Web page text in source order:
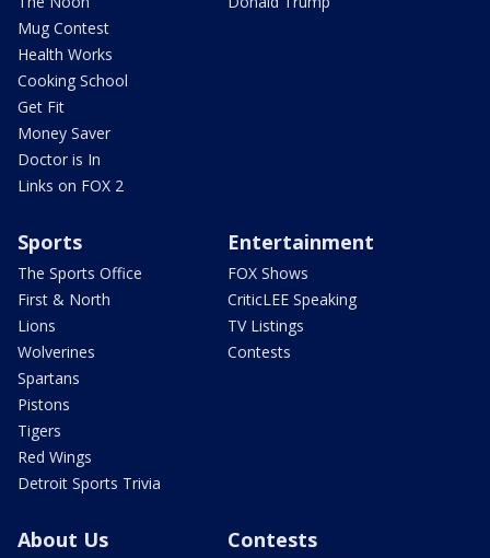
Mug Contest
Health Works
Cooking School
Get Fit
Money Saver
Doctor is In
Links on FOX 2
Sports
The Sports Office
First & North
Lions
Wolverines
Spartans
Pistons
Tigers
Red Wings
Detroit Sports Trivia
Entertainment
FOX Shows
CriticLEE Speaking
TV Listings
Contests
About Us Contests